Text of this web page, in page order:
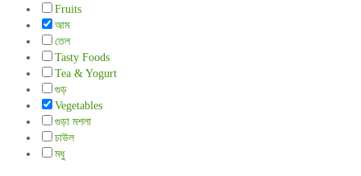
Fruits
আম
তেল
Tasty Foods
Tea & Yogurt
গুড়
Vegetables
গুড়া মশলা
চাউল
মধু